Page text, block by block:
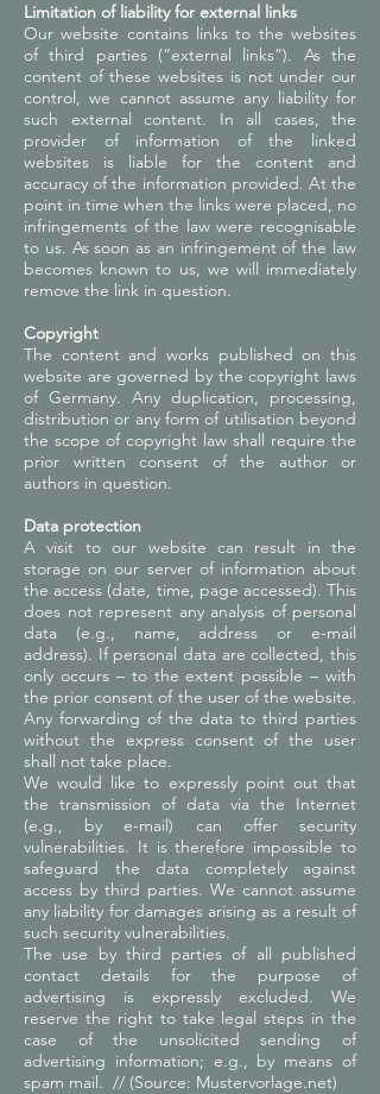
Limitation of liability for external links
Our website contains links to the websites
of third parties (“external links”). As the
content of these websites is not under our
control, we cannot assume any liability for
such external content. In all cases, the
provider of information of the linked
websites is liable for the content and
accuracy of the information provided. At the
point in time when the links were placed, no
infringements of the law were recognisable
to us. As soon as an infringement of the law
becomes known to us, we will immediately
remove the link in question.
Copyright
The content and works published on this
website are governed by the copyright laws
of Germany. Any duplication, processing,
distribution or any form of utilisation beyond
the scope of copyright law shall require the
prior written consent of the author or
authors in question.
Data protection
A visit to our website can result in the
storage on our server of information about
the access (date, time, page accessed). This
does not represent any analysis of personal
data (e.g., name, address or e-mail
address). If personal data are collected, this
only occurs – to the extent possible – with
the prior consent of the user of the website.
Any forwarding of the data to third parties
without the express consent of the user
shall not take place.
We would like to expressly point out that
the transmission of data via the Internet
(e.g., by e-mail) can offer security
vulnerabilities. It is therefore impossible to
safeguard the data completely against
access by third parties. We cannot assume
any liability for damages arising as a result of
such security vulnerabilities.
The use by third parties of all published
contact details for the purpose of
advertising is expressly excluded. We
reserve the right to take legal steps in the
case of the unsolicited sending of
advertising information; e.g., by means of
spam mail. // (Source: Mustervorlage.net)